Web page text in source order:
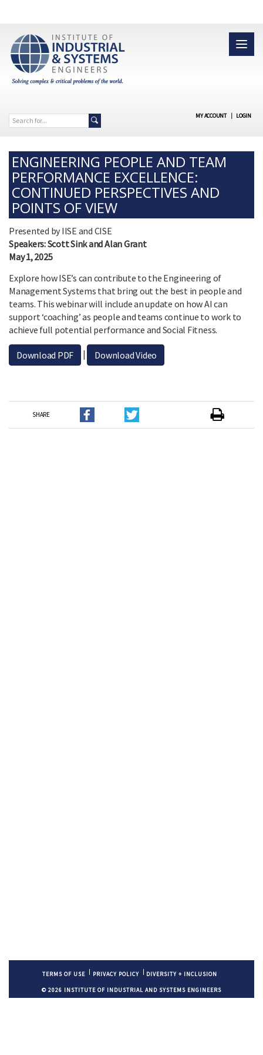
MY ACCOUNT | LOGIN
ENGINEERING PEOPLE AND TEAM
PERFORMANCE EXCELLENCE:
CONTINUED PERSPECTIVES AND
POINTS OF VIEW
Presented by IISE and CISE
Speakers: Scott Sink and Alan Grant
May 1, 2025
Explore how ISE’s can contribute to the Engineering of
Management Systems that bring out the best in people and
teams. This webinar will include an update on how AI can
support ‘coaching’ as people and teams continue to work to
achieve full potential performance and Social Fitness.
Download PDF | Download Video
SHARE
TERMS OF USE PRIVACY POLICY DIVERSITY + INCLUSION
© 2026 INSTITUTE OF INDUSTRIAL AND SYSTEMS ENGINEERS